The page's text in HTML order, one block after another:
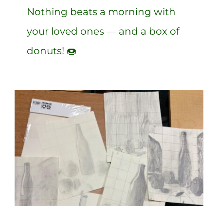
Nothing beats a morning with
your loved ones — and a box of
donuts! 🍩